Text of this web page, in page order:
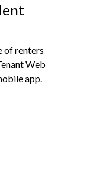
of renters
Web
app.